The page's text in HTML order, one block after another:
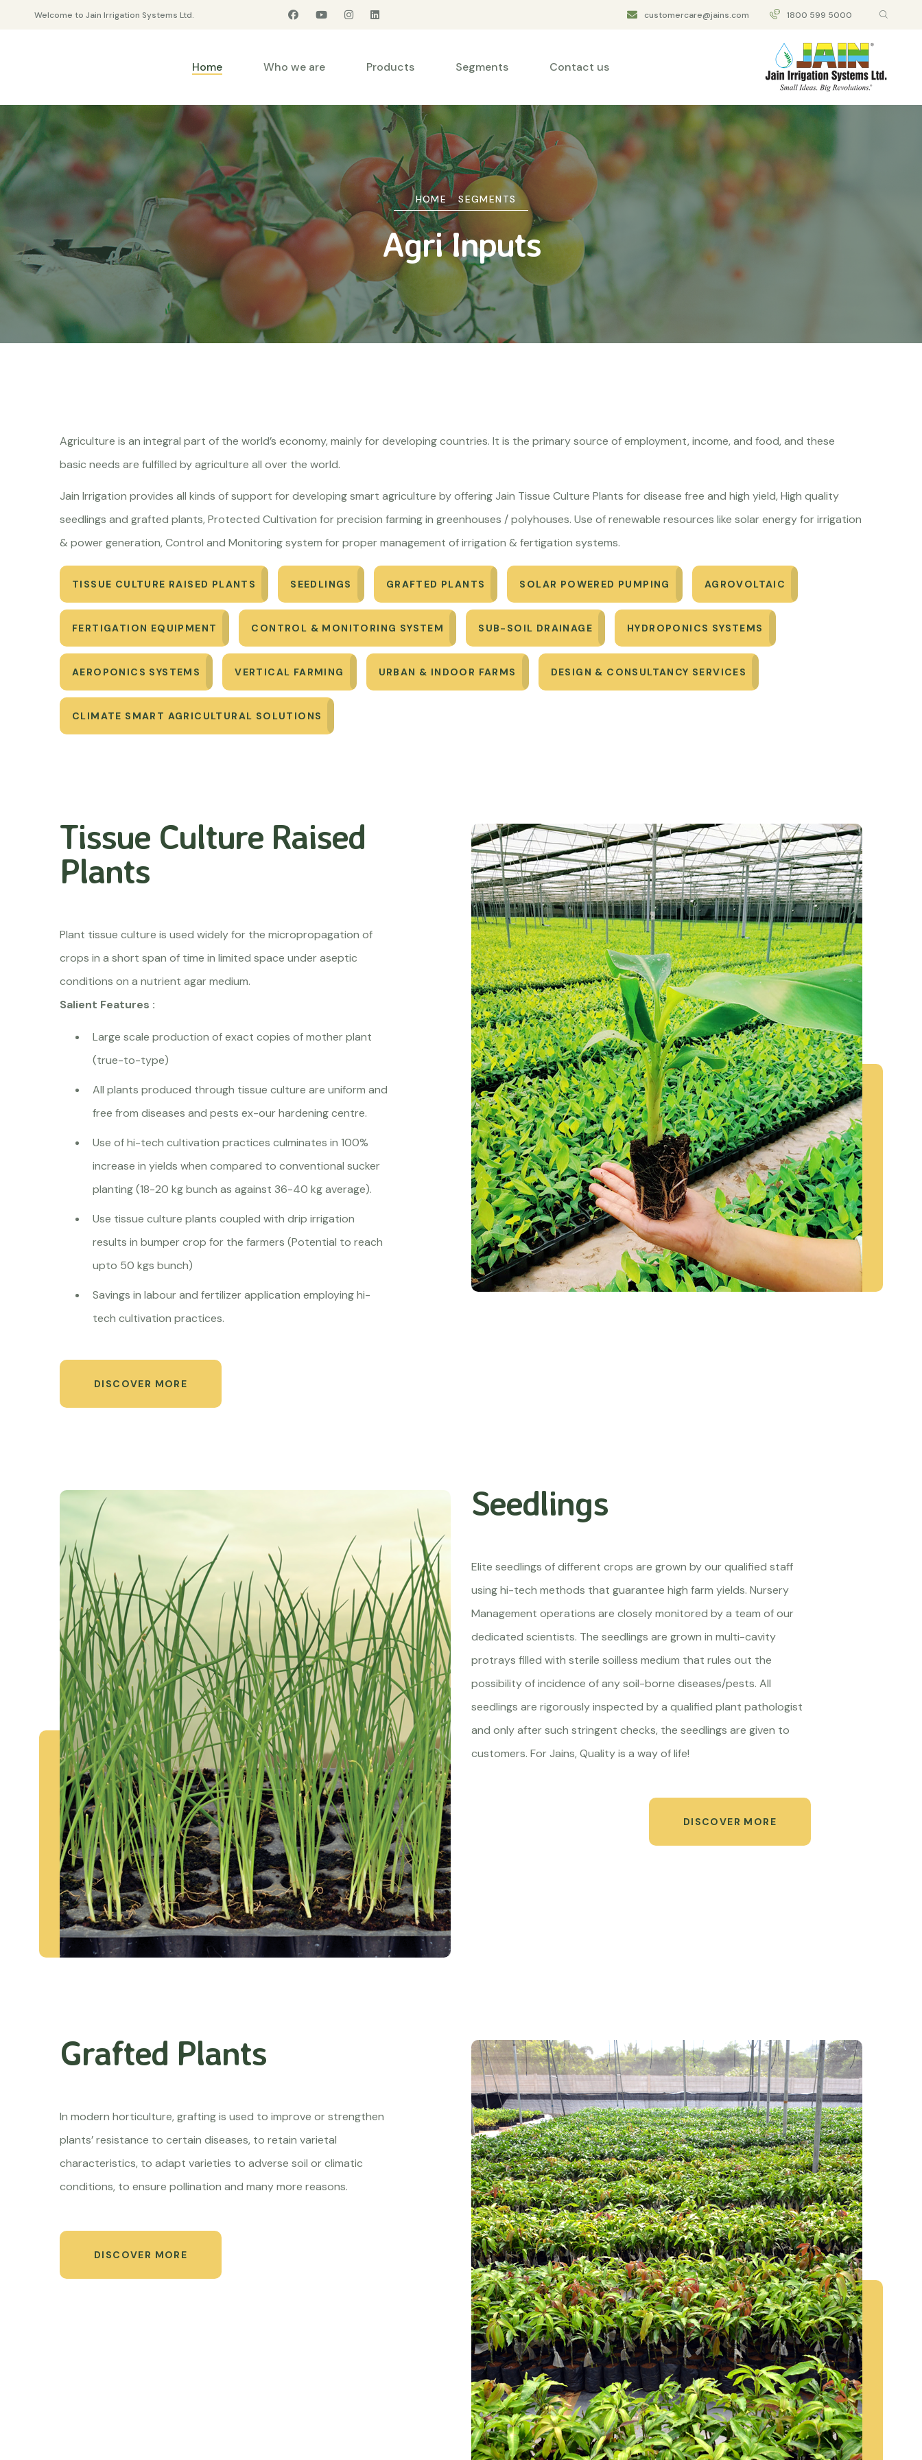
Welcome to Jain Irrigation Systems Ltd. customercare@jains.com 1800 599 5000
Home Who we are Products Segments Contact us
HOME SEGMENTS
Agri Inputs
Agriculture is an integral part of the world’s economy, mainly for developing countries. It is the primary source of employment, income, and food, and these
basic needs are fulfilled by agriculture all over the world.
Jain Irrigation provides all kinds of support for developing smart agriculture by offering Jain Tissue Culture Plants for disease free and high yield, High quality
seedlings and grafted plants, Protected Cultivation for precision farming in greenhouses / polyhouses. Use of renewable resources like solar energy for irrigation
& power generation, Control and Monitoring system for proper management of irrigation & fertigation systems.
TISSUE CULTURE RAISED PLANTS SEEDLINGS GRAFTED PLANTS SOLAR POWERED PUMPING AGROVOLTAIC
FERTIGATION EQUIPMENT CONTROL & MONITORING SYSTEM SUB-SOIL DRAINAGE HYDROPONICS SYSTEMS
AEROPONICS SYSTEMS VERTICAL FARMING URBAN & INDOOR FARMS DESIGN & CONSULTANCY SERVICES
CLIMATE SMART AGRICULTURAL SOLUTIONS
Tissue Culture Raised
Plants
Plant tissue culture is used widely for the micropropagation of
crops in a short span of time in limited space under aseptic
conditions on a nutrient agar medium.
Salient Features :
Large scale production of exact copies of mother plant
(true-to-type)
All plants produced through tissue culture are uniform and
free from diseases and pests ex-our hardening centre.
Use of hi-tech cultivation practices culminates in 100%
increase in yields when compared to conventional sucker
planting (18-20 kg bunch as against 36-40 kg average).
Use tissue culture plants coupled with drip irrigation
results in bumper crop for the farmers (Potential to reach
upto 50 kgs bunch)
Savings in labour and fertilizer application employing hi-
tech cultivation practices.
DISCOVER MORE
Seedlings
Elite seedlings of different crops are grown by our qualified staff
using hi-tech methods that guarantee high farm yields. Nursery
Management operations are closely monitored by a team of our
dedicated scientists. The seedlings are grown in multi-cavity
protrays filled with sterile soilless medium that rules out the
possibility of incidence of any soil-borne diseases/pests. All
seedlings are rigorously inspected by a qualified plant pathologist
and only after such stringent checks, the seedlings are given to
customers. For Jains, Quality is a way of life!
DISCOVER MORE
Grafted Plants
In modern horticulture, grafting is used to improve or strengthen
plants’ resistance to certain diseases, to retain varietal
characteristics, to adapt varieties to adverse soil or climatic
conditions, to ensure pollination and many more reasons.
DISCOVER MORE